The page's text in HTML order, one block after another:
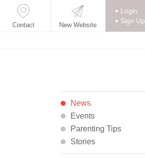
Contact New Website
Login
Sign Up
News
Events
Parenting Tips
Stories